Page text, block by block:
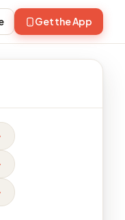
Get the App